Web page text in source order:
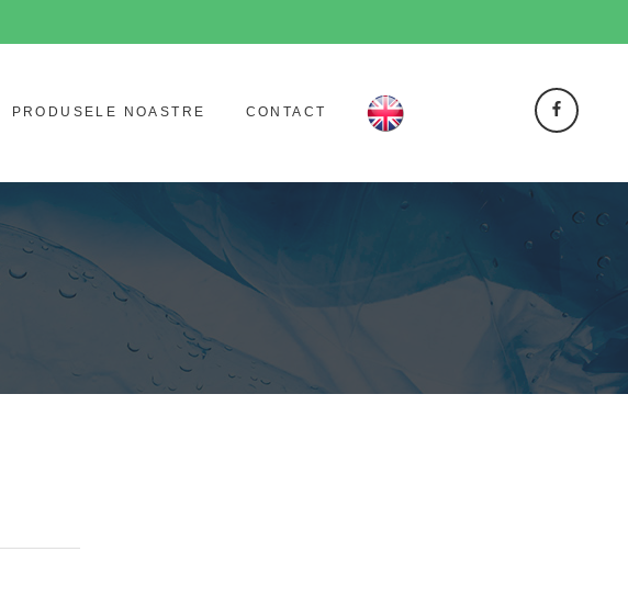
PRODUSELE NOASTRE CONTACT